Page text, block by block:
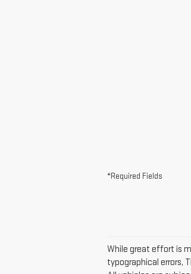
*Required Fields
While great effort is
typographical errors,